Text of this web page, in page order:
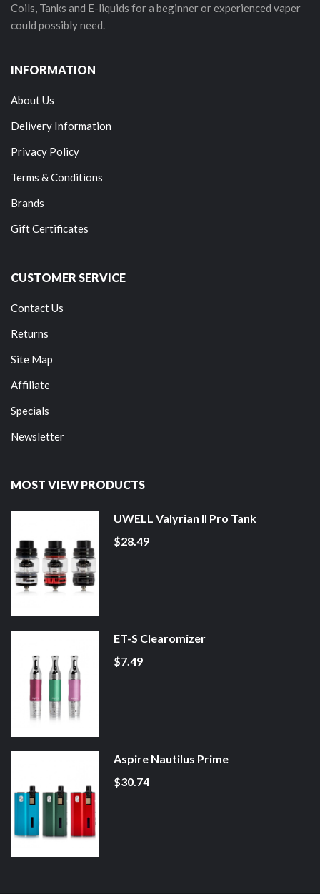
Coils, Tanks and E-liquids for a beginner or experienced vaper
could possibly need.
INFORMATION
About Us
Delivery Information
Privacy Policy
Terms & Conditions
Brands
Gift Certificates
CUSTOMER SERVICE
Contact Us
Returns
Site Map
Affiliate
Specials
Newsletter
MOST VIEW PRODUCTS
UWELL Valyrian II Pro Tank
$28.49
ET-S Clearomizer
$7.49
Aspire Nautilus Prime
$30.74